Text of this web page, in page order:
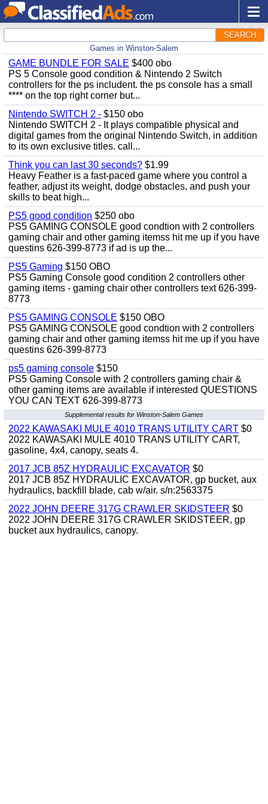
SEARCH
Games in Winston-Salem
GAME BUNDLE FOR SALE $400 obo
PS 5 Console good condition & Nintendo 2 Switch
controllers for the ps includent. the ps console has a small
**** on the top right corner but...
Nintendo SWITCH 2 - $150 obo
Nintendo SWITCH 2 - It plays compatible physical and
digital games from the original Nintendo Switch, in addition
to its own exclusive titles. call...
Think you can last 30 seconds? $1.99
Heavy Feather is a fast-paced game where you control a
feather, adjust its weight, dodge obstacles, and push your
skills to beat high...
PS5 good condition $250 obo
PS5 GAMING CONSOLE good condtion with 2 controllers
gaming chair and other gaming itemss hit me up if you have
questins 626-399-8773 if ad is up the...
PS5 Gaming $150 OBO
PS5 Gaming Console good condition 2 controllers other
gaming items - gaming chair other controllers text 626-399-
8773
PS5 GAMING CONSOLE $150 OBO
PS5 GAMING CONSOLE good condtion with 2 controllers
gaming chair and other gaming itemss hit me up if you have
questins 626-399-8773
ps5 gaming console $150
PS5 Gaming Console with 2 controllers gaming chair &
other gaming items are available if interested QUESTIONS
YOU CAN TEXT 626-399-8773
Supplemental results for Winston-Salem Games
2022 KAWASAKI MULE 4010 TRANS UTILITY CART $0
2022 KAWASAKI MULE 4010 TRANS UTILITY CART,
gasoline, 4x4, canopy, seats 4.
2017 JCB 85Z HYDRAULIC EXCAVATOR $0
2017 JCB 85Z HYDRAULIC EXCAVATOR, gp bucket, aux
hydraulics, backfill blade, cab w/air. s/n:2563375
2022 JOHN DEERE 317G CRAWLER SKIDSTEER $0
2022 JOHN DEERE 317G CRAWLER SKIDSTEER, gp
bucket aux hydraulics, canopy.